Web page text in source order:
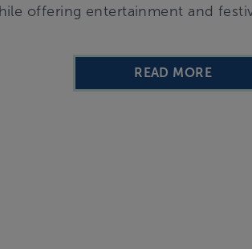
offering entertainment and
READ MORE